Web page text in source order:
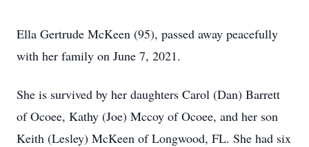
Ella Gertrude McKeen (95), passed away peacefully
with her family on June 7, 2021.
She is survived by her daughters Carol (Dan) Barrett
of Ocoee, Kathy (Joe) Mccoy of Ocoee, and her son
Keith (Lesley) McKeen of Longwood, FL. She had six